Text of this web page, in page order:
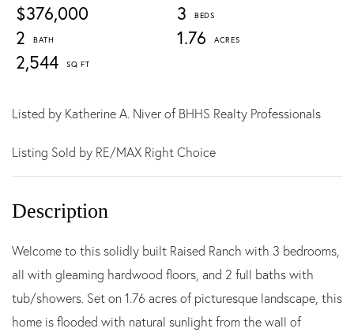
$376,000
3
2
1.76
2,544
Listed by Katherine A. Niver of BHHS Realty Professionals
Listing Sold by RE/MAX Right Choice
Welcome to this solidly built Raised Ranch with 3 bedrooms,
all with gleaming hardwood floors, and 2 full baths with
tub/showers. Set on 1.76 acres of picturesque landscape, this
home is flooded with natural sunlight from the wall of